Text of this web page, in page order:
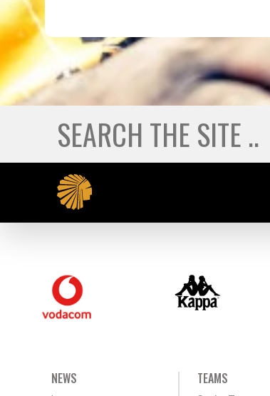
NEWS TEAMS